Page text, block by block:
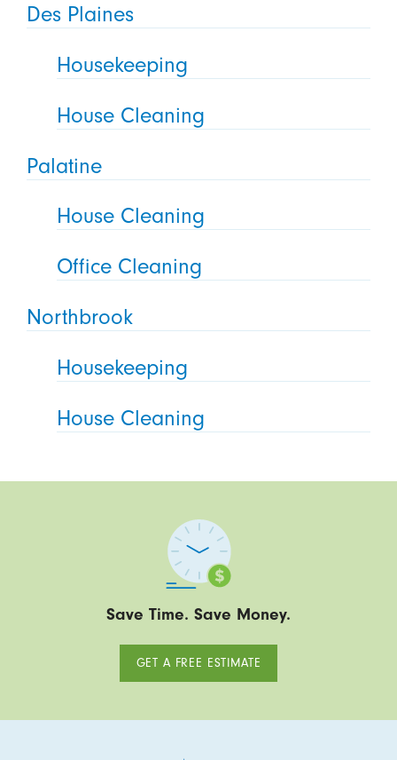
Des Plaines
Housekeeping
House Cleaning
Palatine
House Cleaning
Office Cleaning
Northbrook
Housekeeping
House Cleaning
Save Time. Save Money.
GET A FREE ESTIMATE